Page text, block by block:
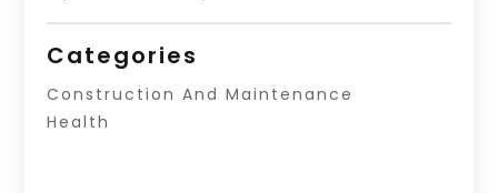
Categories
Construction And Maintenance
Health